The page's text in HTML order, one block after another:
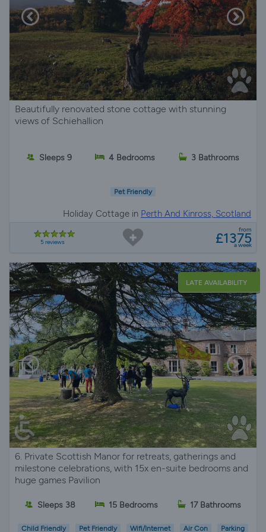
Beautifully renovated stone cottage with stunning
views of Schiehallion
Sleeps 9 4 Bedrooms 3 Bathrooms
Pet Friendly
Holiday Cottage in Perth And Kinross, Scotland
5 reviews
from
£1375
a week
LATE AVAILABILITY
6. Private Scottish Manor for retreats, gatherings and
milestone celebrations, with 15x en-suite bedrooms and
huge games Pavilion
Sleeps 38 15 Bedrooms 17 Bathrooms
Child Friendly Pet Friendly Wifi/Internet Air Con Parking